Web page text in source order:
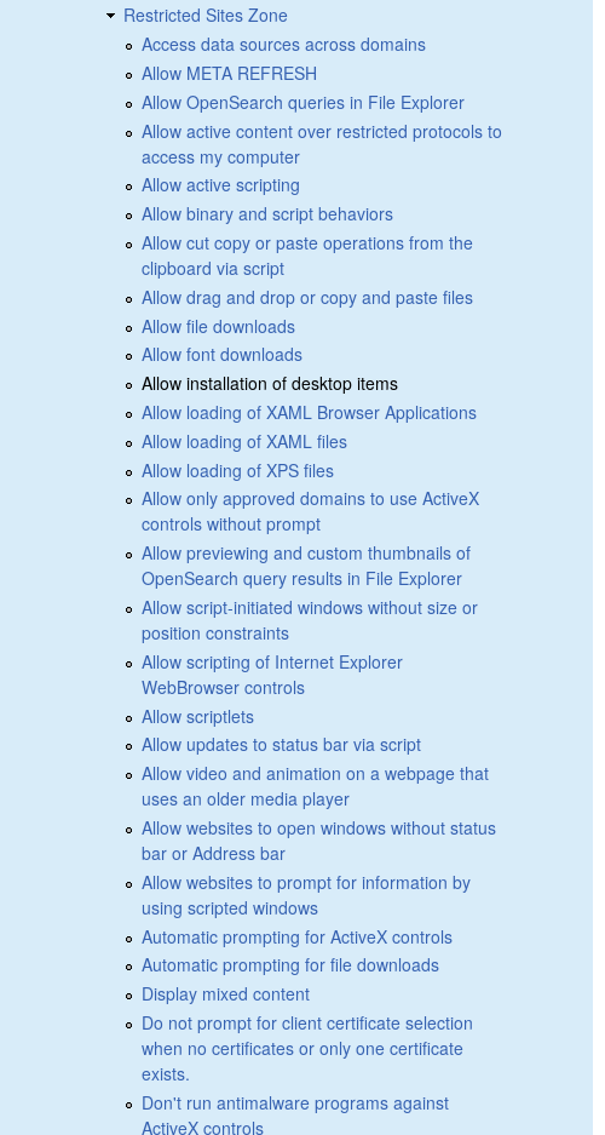
Restricted Sites Zone
Access data sources across domains
Allow META REFRESH
Allow OpenSearch queries in File Explorer
Allow active content over restricted protocols to
access my computer
Allow active scripting
Allow binary and script behaviors
Allow cut copy or paste operations from the
clipboard via script
Allow drag and drop or copy and paste files
Allow file downloads
Allow font downloads
Allow installation of desktop items
Allow loading of XAML Browser Applications
Allow loading of XAML files
Allow loading of XPS files
Allow only approved domains to use ActiveX
controls without prompt
Allow previewing and custom thumbnails of
OpenSearch query results in File Explorer
Allow script-initiated windows without size or
position constraints
Allow scripting of Internet Explorer
WebBrowser controls
Allow scriptlets
Allow updates to status bar via script
Allow video and animation on a webpage that
uses an older media player
Allow websites to open windows without status
bar or Address bar
Allow websites to prompt for information by
using scripted windows
Automatic prompting for ActiveX controls
Automatic prompting for file downloads
Display mixed content
Do not prompt for client certificate selection
when no certificates or only one certificate
exists.
Don't run antimalware programs against
ActiveX controls